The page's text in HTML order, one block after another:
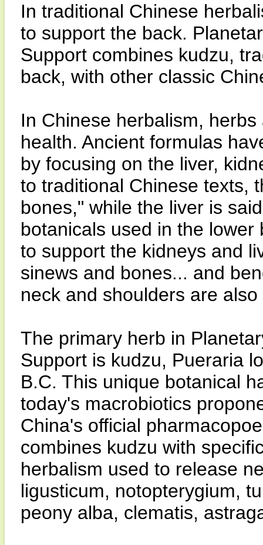
In traditional Chinese
to support the back.
Support combines kudzu,
back, with other classic
In Chinese herbalism,
health. Ancient formulas
by focusing on the liver,
to traditional Chinese texts,
bones," while the liver is
botanicals used in the
to support the kidneys and
sinews and bones... and
neck and shoulders are
The primary herb in
Support is kudzu, Pueraria
B.C. This unique botanical
today's macrobiotics
China's official
combines kudzu with
herbalism used to release
ligusticum, notopterygium,
peony alba, clematis,